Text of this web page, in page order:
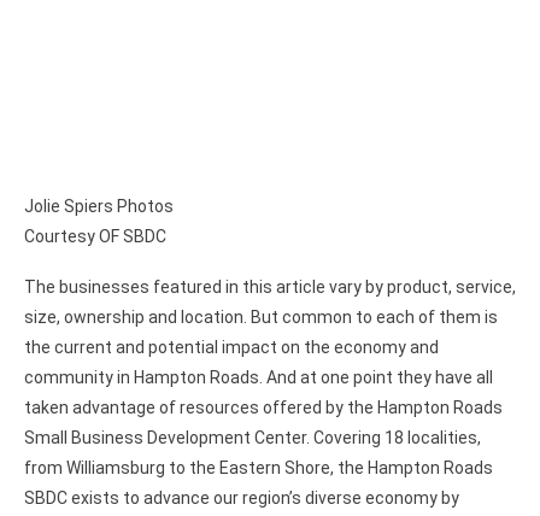
Jolie Spiers Photos
Courtesy OF SBDC
The businesses featured in this article vary by product, service,
size, ownership and location. But common to each of them is
the current and potential impact on the economy and
community in Hampton Roads. And at one point they have all
taken advantage of resources offered by the Hampton Roads
Small Business Development Center. Covering 18 localities,
from Williamsburg to the Eastern Shore, the Hampton Roads
SBDC exists to advance our region’s diverse economy by